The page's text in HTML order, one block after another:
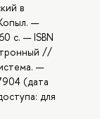
в
—
с. — ISBN
//
—
(дата
для